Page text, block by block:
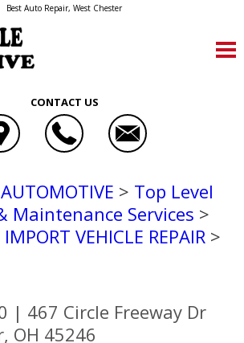
Best Auto Repair, West Chester
CONTACT US
> Top Level
Maintenance Services >
VEHICLE REPAIR >
| 467 Circle Freeway Dr
OH 45246